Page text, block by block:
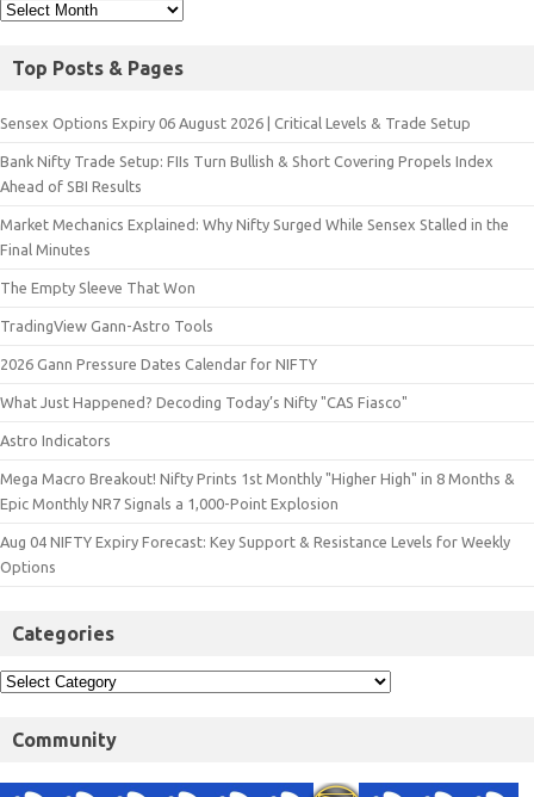
Top Posts & Pages
Sensex Options Expiry 06 August 2026 | Critical Levels & Trade Setup
Bank Nifty Trade Setup: FIIs Turn Bullish & Short Covering Propels Index
Ahead of SBI Results
Market Mechanics Explained: Why Nifty Surged While Sensex Stalled in the
Final Minutes
The Empty Sleeve That Won
TradingView Gann-Astro Tools
2026 Gann Pressure Dates Calendar for NIFTY
What Just Happened? Decoding Today’s Nifty "CAS Fiasco"
Astro Indicators
Mega Macro Breakout! Nifty Prints 1st Monthly "Higher High" in 8 Months &
Epic Monthly NR7 Signals a 1,000-Point Explosion
Aug 04 NIFTY Expiry Forecast: Key Support & Resistance Levels for Weekly
Options
Categories
Community